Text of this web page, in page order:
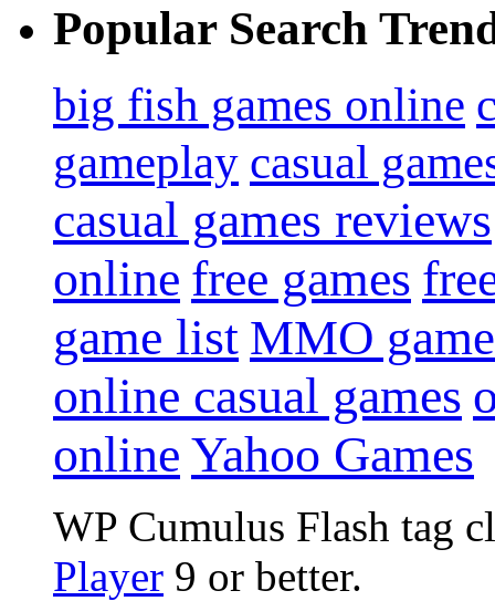
Popular Search
big fish games online
gameplay casual
casual games reviews
online free games
game list MMO
online casual games
online Yahoo Games
WP Cumulus Flash tag
Player 9 or better.